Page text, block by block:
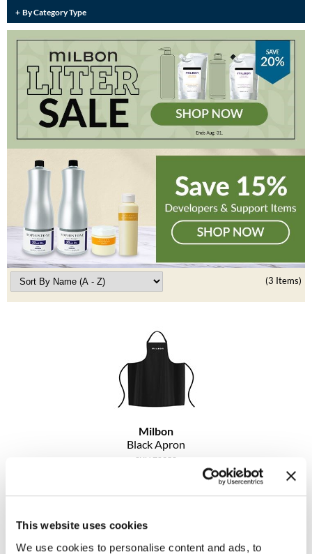
This website uses cookies
We use cookies to personalise content and ads, to
Burmax
Colorproof
Dyson
ELEVEN Australia
Ethica
gama.professional
Gamma+
GO24•7 MEN
Hair Art
Hotheads
Travel/​Minis
Appliances
Salon Accessories
Salon Equipment
Pet Care
Merchandising
Curls
Lighteners & Bleach
Best Sellers
By Category Type
(3 Items)
Milbon
Black Apron
SKU 78358